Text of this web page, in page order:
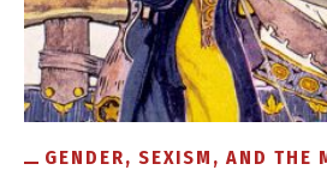
GENDER, SEXISM, AND THE